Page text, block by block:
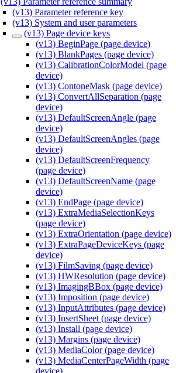
(v13) Parameter reference key
(v13) System and user parameters
(v13) Page device keys
(v13) BeginPage (page device)
(v13) BlankPages (page device)
(v13) CalibrationColorModel (page
device)
(v13) ContoneMask (page device)
(v13) ConvertAllSeparation (page
device)
(v13) DefaultScreenAngle (page
device)
(v13) DefaultScreenAngles (page
device)
(v13) DefaultScreenFrequency
(page device)
(v13) DefaultScreenName (page
device)
(v13) EndPage (page device)
(v13) ExtraMediaSelectionKeys
(page device)
(v13) ExtraOrientation (page device)
(v13) ExtraPageDeviceKeys (page
device)
(v13) FilmSaving (page device)
(v13) HWResolution (page device)
(v13) ImagingBBox (page device)
(v13) Imposition (page device)
(v13) InputAttributes (page device)
(v13) InsertSheet (page device)
(v13) Install (page device)
(v13) Margins (page device)
(v13) MediaColor (page device)
(v13) MediaCenterPageWidth (page
device)